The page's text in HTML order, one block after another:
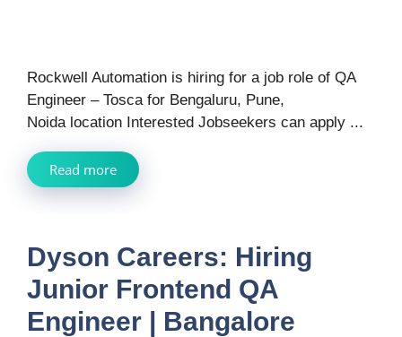
Rockwell Automation is hiring for a job role of QA
Engineer – Tosca for Bengaluru, Pune,
Noida location Interested Jobseekers can apply ...
Read more
Dyson Careers: Hiring
Junior Frontend QA
Engineer | Bangalore